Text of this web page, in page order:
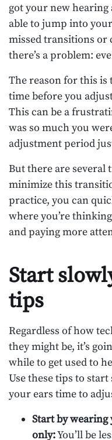
got your new hearing
able to jump into
missed transitions or
there’s a problem:
The reason for this
time before you
This can be a
was so much you
adjustment period
But there are several
minimize this
practice, you can
where you’re
and paying more
Start
tips
Regardless of how
they might be, it’s
while to get used to
Use these tips to
your ears time to
Start by wearing
only:You’ll be